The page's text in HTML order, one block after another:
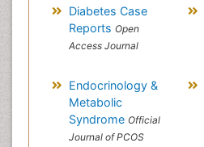
Diabetes Case
Reports Open
Access Journal
Endocrinology &
Metabolic
Syndrome Official
Journal of PCOS